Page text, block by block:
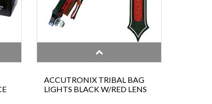
ACCUTRONIX TRIBAL BAG
LIGHTS BLACK W/RED LENS